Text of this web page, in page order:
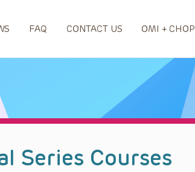
FAQ CONTACT US OMI + CHOP
Series Courses